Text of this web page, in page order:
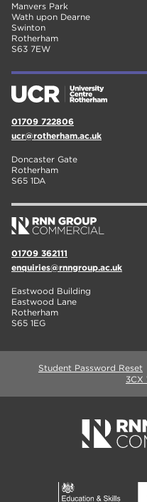
Manvers Park
Wath upon Dearne
Swinton
Rotherham
S63 7EW
01709 722806
ucr@rotherham.ac.uk
Doncaster Gate
Rotherham
S65 1DA
01709 362111
enquiries@rnngroup.ac.uk
Eastwood Building
Eastwood Lane
Rotherham
S65 1EG
Student Password Reset
3CX